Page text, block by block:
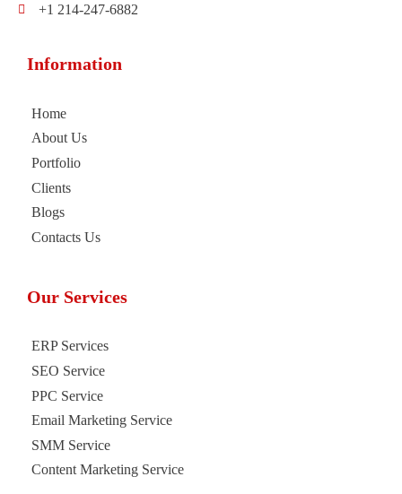
+1 214-247-6882
Information
Home
About Us
Portfolio
Clients
Blogs
Contacts Us
Our Services
ERP Services
SEO Service
PPC Service
Email Marketing Service
SMM Service
Content Marketing Service